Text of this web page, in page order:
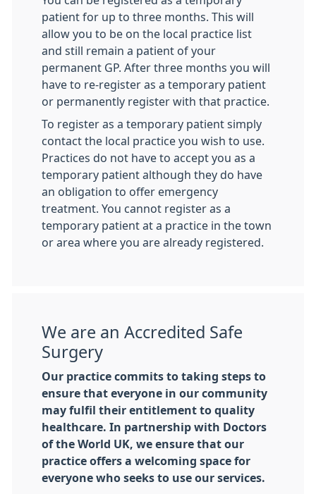
patient for up to three months. This will
allow you to be on the local practice list
and still remain a patient of your
permanent GP. After three months you will
have to re-register as a temporary patient
or permanently register with that practice.
To register as a temporary patient simply
contact the local practice you wish to use.
Practices do not have to accept you as a
temporary patient although they do have
an obligation to offer emergency
treatment. You cannot register as a
temporary patient at a practice in the town
or area where you are already registered.
We are an Accredited Safe
Surgery
Our practice commits to taking steps to
ensure that everyone in our community
may fulfil their entitlement to quality
healthcare. In partnership with Doctors
of the World UK, we ensure that our
practice offers a welcoming space for
everyone who seeks to use our services.